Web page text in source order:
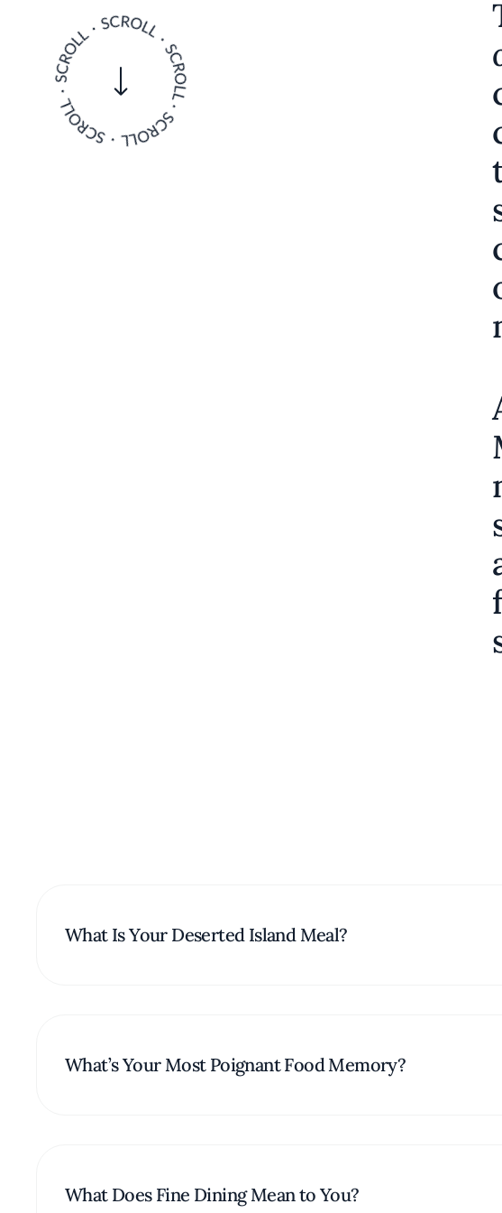
What Is Your Deserted Island Meal?
What’s Your Most Poignant Food Memory?
What Does Fine Dining Mean to You?